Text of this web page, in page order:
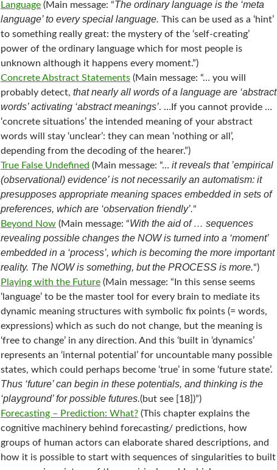
Language (Main message: “The ordinary language is the ‘meta
language’ to every special language. This can be used as a ‘hint’
to something really great: the mystery of the ‘self-creating’
power of the ordinary language which for most people is
unknown although it happens every moment.”)
Concrete Abstract Statements (Main message: “… you will
probably detect, that nearly all words of a language are ‘abstract
words’ activating ‘abstract meanings’. …If you cannot provide …
‘concrete situations’ the intended meaning of your abstract
words will stay ‘unclear’: they can mean ‘nothing or all’,
depending from the decoding of the hearer.”)
True False Undefined (Main message: “… it reveals that ’empirical
(observational) evidence’ is not necessarily an automatism: it
presupposes appropriate meaning spaces embedded in sets of
preferences, which are ‘observation friendly’.“
Beyond Now (Main message: “With the aid of … sequences
revealing possible changes the NOW is turned into a ‘moment’
embedded in a ‘process’, which is becoming the more important
reality. The NOW is something, but the PROCESS is more.“)
Playing with the Future (Main message: “In this sense seems
‘language’ to be the master tool for every brain to mediate its
dynamic meaning structures with symbolic fix points (= words,
expressions) which as such do not change, but the meaning is
‘free to change’ in any direction. And this ‘built in ‘dynamics’
represents an ‘internal potential’ for uncountable many possible
states, which could perhaps become ‘true’ in some ‘future state’.
Thus ‘future’ can begin in these potentials, and thinking is the
‘playground’ for possible futures.(but see [18])”)
Forecasting – Prediction: What? (This chapter explains the
cognitive machinery behind forecasting/ predictions, how
groups of human actors can elaborate shared descriptions, and
how it is possible to start with sequences of singularities to built